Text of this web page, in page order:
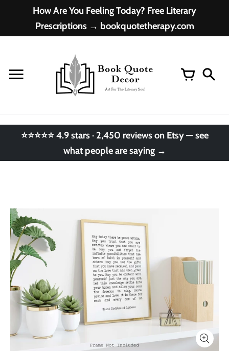
How Are You Feeling Today? Free Literary
Prescriptions → bookquotetherapy.com
⭐⭐⭐⭐⭐ 4.9 stars · 2,450 reviews on Etsy — see
what people are saying →